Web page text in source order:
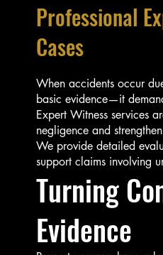
Professional
Cases
When accidents occur
basic evidence—it
Expert Witness services
negligence and
We provide detailed
support claims involving
Turning
Evidence